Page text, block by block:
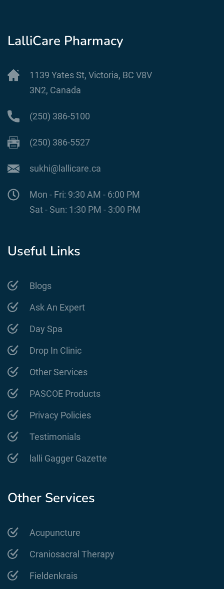
LalliCare Pharmacy
1139 Yates St, Victoria, BC V8V
3N2, Canada
(250) 386-5100
(250) 386-5527
sukhi@lallicare.ca
Mon - Fri: 9:30 AM - 6:00 PM
Sat - Sun: 1:30 PM - 3:00 PM
Useful Links
Blogs
Ask An Expert
Day Spa
Drop In Clinic
Other Services
PASCOE Products
Privacy Policies
Testimonials
lalli Gagger Gazette
Other Services
Acupuncture
Craniosacral Therapy
Fieldenkrais